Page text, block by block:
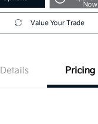
Now
Value Your Trade
Details Pricing